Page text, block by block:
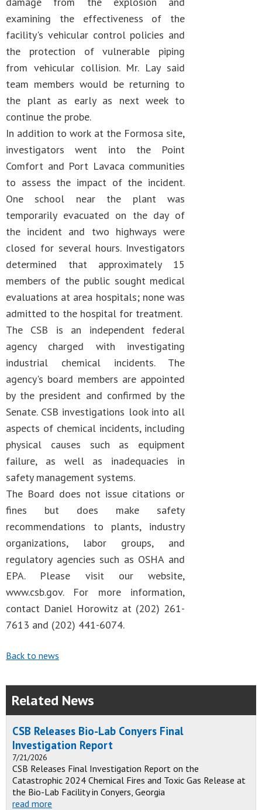
examining the effectiveness of the
facility's vehicular control policies and
the protection of vulnerable piping
from vehicular collision. Mr. Lay said
team members would be returning to
the plant as early as next week to
continue the probe.
In addition to work at the Formosa site,
investigators went into the Point
Comfort and Port Lavaca communities
to assess the impact of the incident.
One school near the plant was
temporarily evacuated on the day of
the incident and two highways were
closed for several hours. Investigators
determined that approximately 15
members of the public sought medical
evaluations at area hospitals; none was
admitted to the hospital for treatment.
The CSB is an independent federal
agency charged with investigating
industrial chemical incidents. The
agency's board members are appointed
by the president and confirmed by the
Senate. CSB investigations look into all
aspects of chemical incidents, including
physical causes such as equipment
failure, as well as inadequacies in
safety management systems.
The Board does not issue citations or
fines but does make safety
recommendations to plants, industry
organizations, labor groups, and
regulatory agencies such as OSHA and
EPA. Please visit our website,
www.csb.gov. For more information,
contact Daniel Horowitz at (202) 261-
7613 and (202) 441-6074.
Back to news
Related News
CSB Releases Bio-Lab Conyers Final
Investigation Report
7/21/2026
CSB Releases Final Investigation Report on the
Catastrophic 2024 Chemical Fires and Toxic Gas Release at
the Bio-Lab Facility in Conyers, Georgia
read more